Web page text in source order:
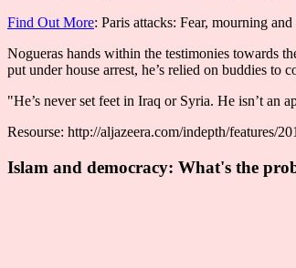
Find Out More: Paris attacks: Fear, mourning
Nogueras hands within the testimonies towards
put under house arrest, he’s relied on buddies to
"He’s never set feet in Iraq or Syria. He isn’t an
Resourse: http://aljazeera.com/indepth/features/
Islam and democracy: What's the